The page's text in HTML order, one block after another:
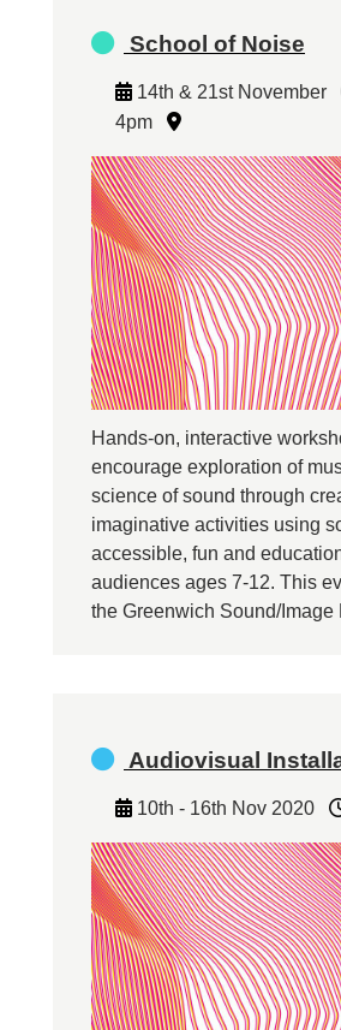
School of Noise
14th & 21st November
4pm
Hands-on, interactive
encourage exploration of
science of sound through
imaginative activities using
accessible, fun and
audiences ages 7-12. This
the Greenwich Sound/Image
Audiovisual
10th - 16th Nov 2020